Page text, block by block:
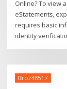
Online? To view
eStatements,
requires basic
identity
Broz48517